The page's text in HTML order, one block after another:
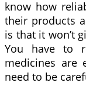
know how
their products
is that it won’t
You have to
medicines are
need to be